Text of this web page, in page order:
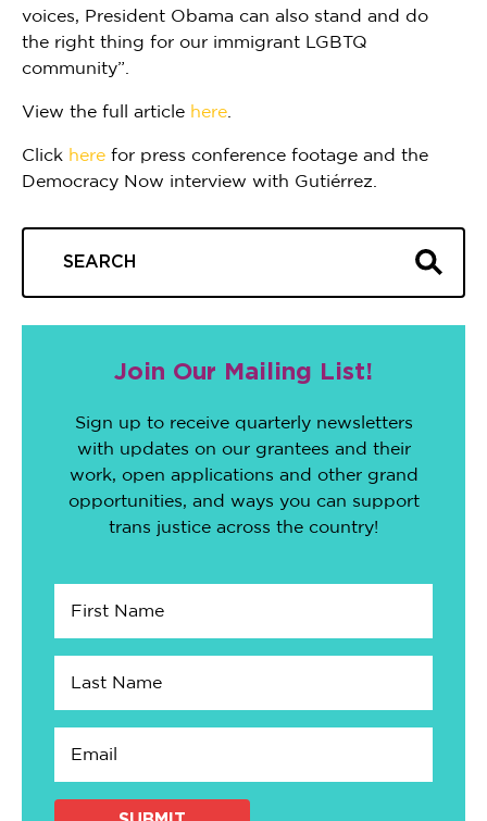
voices, President Obama can also stand and do
the right thing for our immigrant LGBTQ
community”.
View the full article here
Click here for press conference footage and the
Democracy Now interview with Gutiérrez.
Join Our Mailing List!
Sign up to receive quarterly newsletters
with updates on our grantees and their
work, open applications and other grand
opportunities, and ways you can support
trans justice across the country!